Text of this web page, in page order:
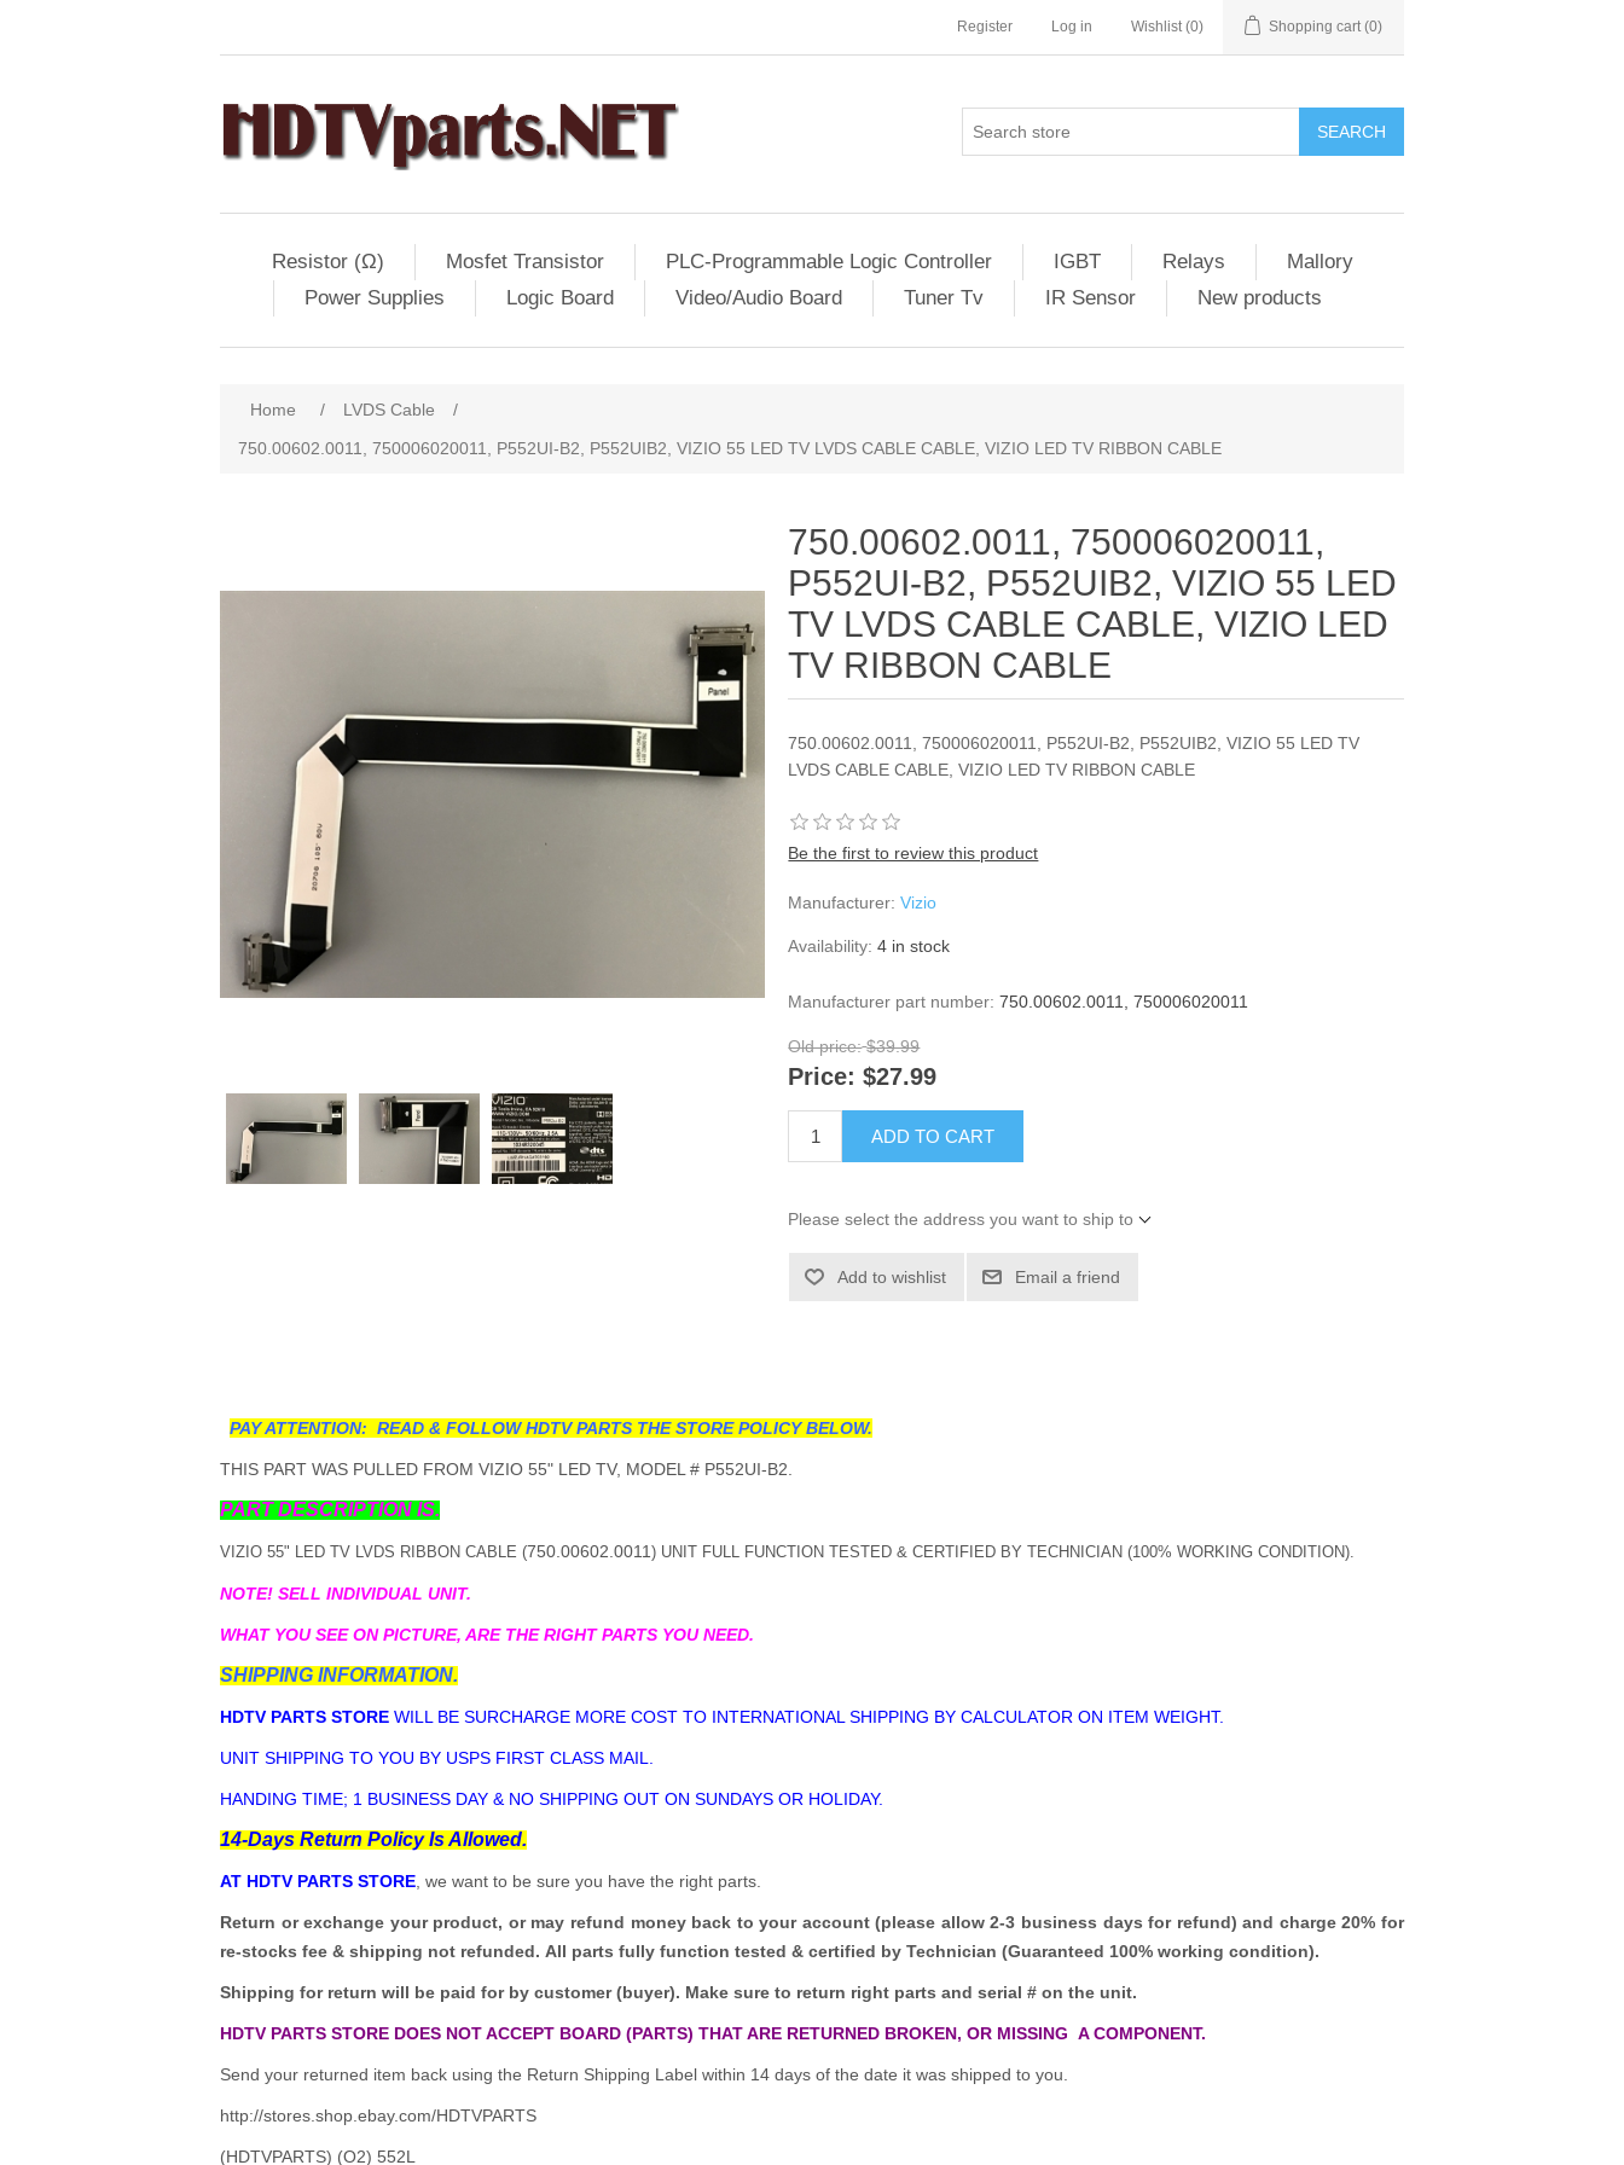
Register Log in Wishlist (0) Shopping cart (0)
SEARCH
Resistor (Ω) Mosfet Transistor PLC-Programmable Logic Controller IGBT Relays
Mallory
Power Supplies
Logic Board Video/Audio Board Tuner Tv IR Sensor New products
Home / LVDS Cable
/
750.00602.0011, 750006020011, P552UI-B2, P552UIB2, VIZIO 55 LED TV LVDS CABLE CABLE, VIZIO LED TV RIBBON CABLE
750.00602.0011, 750006020011,
P552UI-B2, P552UIB2, VIZIO 55 LED
TV LVDS CABLE CABLE, VIZIO LED
TV RIBBON CABLE
750.00602.0011, 750006020011, P552UI-B2, P552UIB2, VIZIO 55 LED TV
LVDS CABLE CABLE, VIZIO LED TV RIBBON CABLE
Be the first to review this product
Manufacturer: Vizio
Availability: 4 in stock
Manufacturer part number: 750.00602.0011, 750006020011
Old price: $39.99
Price: $27.99
ADD TO CART
Please select the address you want to ship to
Add to wishlist Email a friend
PAY ATTENTION: READ & FOLLOW HDTV PARTS THE STORE POLICY BELOW.
THIS PART WAS PULLED FROM VIZIO 55" LED TV, MODEL # P552UI-B2.
PART DESCRIPTION IS.
VIZIO 55" LED TV LVDS RIBBON CABLE (750.00602.0011 ) UNIT FULL FUNCTION TESTED & CERTIFIED BY TECHNICIAN (100% WORKING CONDITION).
NOTE! SELL INDIVIDUAL UNIT.
WHAT YOU SEE ON PICTURE, ARE THE RIGHT PARTS YOU NEED.
SHIPPING INFORMATION.
HDTV PARTS STORE WILL BE SURCHARGE MORE COST TO INTERNATIONAL SHIPPING BY CALCULATOR ON ITEM WEIGHT.
UNIT SHIPPING TO YOU BY USPS FIRST CLASS MAIL.
HANDING TIME; 1 BUSINESS DAY & NO SHIPPING OUT ON SUNDAYS OR HOLIDAY.
14-Days Return Policy Is Allowed.
AT HDTV PARTS STORE , we want to be sure you have the right parts.
Return or exchange your product, or may refund money back to your account (please allow 2-3 business days for refund)and charge 20% for
re-stocks fee & shipping not refunded. All parts fully function tested & certified by Technician (Guaranteed 100% working condition).
Shipping for return will be paid for by customer (buyer). Make sure to return right parts and serial # on the unit.
HDTV PARTS STORE DOES NOT ACCEPT BOARD (PARTS) THAT ARE RETURNED BROKEN, OR MISSING A COMPONENT.
Send your returned item back using the Return Shipping Label within 14 days of the date it was shipped to you.
http://stores.shop.ebay.com/HDTVPARTS
(HDTVPARTS) (O2) 552L